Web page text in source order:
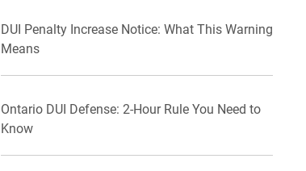
DUI Penalty Increase Notice: What This Warning
Means
Ontario DUI Defense: 2-Hour Rule You Need to
Know